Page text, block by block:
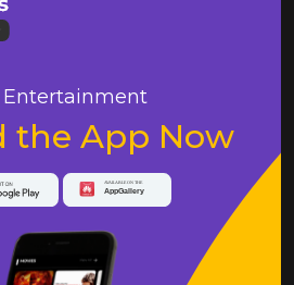
Entertainment
the App Now